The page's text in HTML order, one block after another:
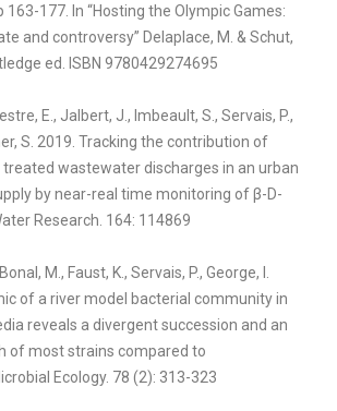
177. In “Hosting the Olympic Games:
and controversy” Delaplace, M. & Schut,
ed. ISBN 9780429274695
E., Jalbert, J., Imbeault, S., Servais, P.,
S. 2019. Tracking the contribution of
wastewater discharges in an urban
by near-real time monitoring ofβ-D-
Research. 164: 114869
M., Faust, K., Servais, P., George, I.
of a river model bacterial community in
reveals a divergent succession and an
of most strains compared to
Ecology. 78 (2): 313-323